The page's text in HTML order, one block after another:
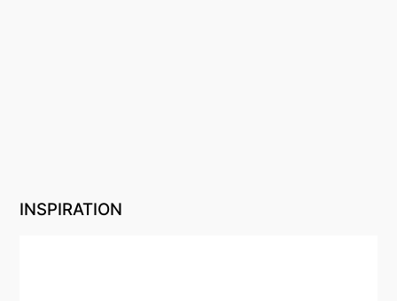
INSPIRATION